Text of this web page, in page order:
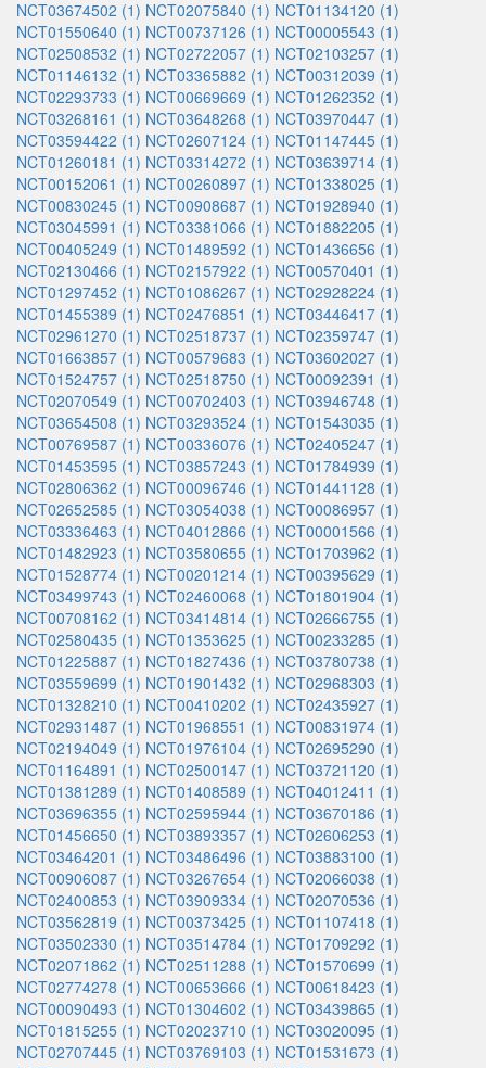
NCT03674502 (1) NCT02075840 (1) NCT01134120 (1)
NCT01550640 (1) NCT00737126 (1) NCT00005543 (1)
NCT02508532 (1) NCT02722057 (1) NCT02103257 (1)
NCT01146132 (1) NCT03365882 (1) NCT00312039 (1)
NCT02293733 (1) NCT00669669 (1) NCT01262352 (1)
NCT03268161 (1) NCT03648268 (1) NCT03970447 (1)
NCT03594422 (1) NCT02607124 (1) NCT01147445 (1)
NCT01260181 (1) NCT03314272 (1) NCT03639714 (1)
NCT00152061 (1) NCT00260897 (1) NCT01338025 (1)
NCT00830245 (1) NCT00908687 (1) NCT01928940 (1)
NCT03045991 (1) NCT03381066 (1) NCT01882205 (1)
NCT00405249 (1) NCT01489592 (1) NCT01436656 (1)
NCT02130466 (1) NCT02157922 (1) NCT00570401 (1)
NCT01297452 (1) NCT01086267 (1) NCT02928224 (1)
NCT01455389 (1) NCT02476851 (1) NCT03446417 (1)
NCT02961270 (1) NCT02518737 (1) NCT02359747 (1)
NCT01663857 (1) NCT00579683 (1) NCT03602027 (1)
NCT01524757 (1) NCT02518750 (1) NCT00092391 (1)
NCT02070549 (1) NCT00702403 (1) NCT03946748 (1)
NCT03654508 (1) NCT03293524 (1) NCT01543035 (1)
NCT00769587 (1) NCT00336076 (1) NCT02405247 (1)
NCT01453595 (1) NCT03857243 (1) NCT01784939 (1)
NCT02806362 (1) NCT00096746 (1) NCT01441128 (1)
NCT02652585 (1) NCT03054038 (1) NCT00086957 (1)
NCT03336463 (1) NCT04012866 (1) NCT00001566 (1)
NCT01482923 (1) NCT03580655 (1) NCT01703962 (1)
NCT01528774 (1) NCT00201214 (1) NCT00395629 (1)
NCT03499743 (1) NCT02460068 (1) NCT01801904 (1)
NCT00708162 (1) NCT03414814 (1) NCT02666755 (1)
NCT02580435 (1) NCT01353625 (1) NCT00233285 (1)
NCT01225887 (1) NCT01827436 (1) NCT03780738 (1)
NCT03559699 (1) NCT01901432 (1) NCT02968303 (1)
NCT01328210 (1) NCT00410202 (1) NCT02435927 (1)
NCT02931487 (1) NCT01968551 (1) NCT00831974 (1)
NCT02194049 (1) NCT01976104 (1) NCT02695290 (1)
NCT01164891 (1) NCT02500147 (1) NCT03721120 (1)
NCT01381289 (1) NCT01408589 (1) NCT04012411 (1)
NCT03696355 (1) NCT02595944 (1) NCT03670186 (1)
NCT01456650 (1) NCT03893357 (1) NCT02606253 (1)
NCT03464201 (1) NCT03486496 (1) NCT03883100 (1)
NCT00906087 (1) NCT03267654 (1) NCT02066038 (1)
NCT02400853 (1) NCT03909334 (1) NCT02070536 (1)
NCT03562819 (1) NCT00373425 (1) NCT01107418 (1)
NCT03502330 (1) NCT03514784 (1) NCT01709292 (1)
NCT02071862 (1) NCT02511288 (1) NCT01570699 (1)
NCT02774278 (1) NCT00653666 (1) NCT00618423 (1)
NCT00090493 (1) NCT01304602 (1) NCT03439865 (1)
NCT01815255 (1) NCT02023710 (1) NCT03020095 (1)
NCT02707445 (1) NCT03769103 (1) NCT01531673 (1)